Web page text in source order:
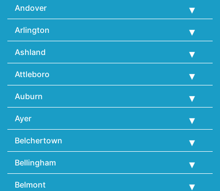
Andover
Arlington
Ashland
Attleboro
Auburn
Ayer
Belchertown
Bellingham
Belmont